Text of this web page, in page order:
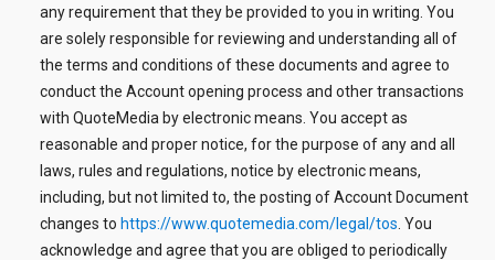
any requirement that they be provided to you in writing. You
are solely responsible for reviewing and understanding all of
the terms and conditions of these documents and agree to
conduct the Account opening process and other transactions
with QuoteMedia by electronic means. You accept as
reasonable and proper notice, for the purpose of any and all
laws, rules and regulations, notice by electronic means,
including, but not limited to, the posting of Account Document
changes to https://www.quotemedia.com/legal/tos . You
acknowledge and agree that you are obliged to periodically